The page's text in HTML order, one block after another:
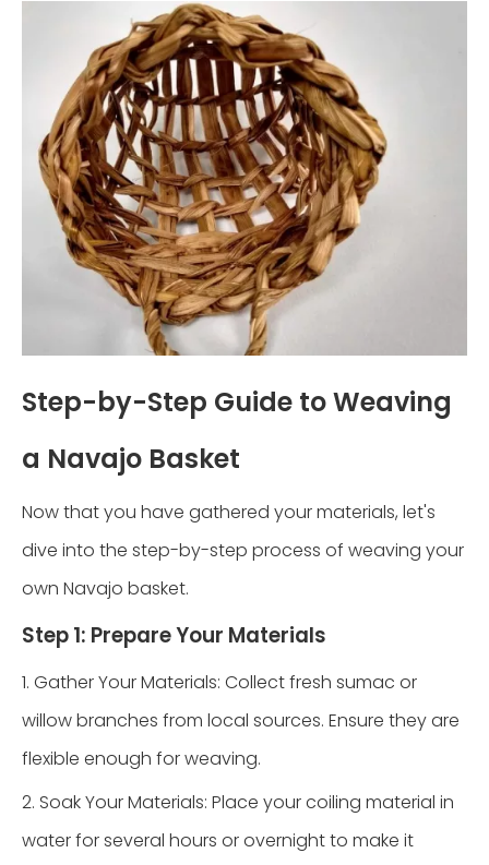
Step-by-Step Guide to Weaving
a Navajo Basket
Now that you have gathered your materials, let's
dive into the step-by-step process of weaving your
own Navajo basket.
Step 1: Prepare Your Materials
1. Gather Your Materials: Collect fresh sumac or
willow branches from local sources. Ensure they are
flexible enough for weaving.
2. Soak Your Materials: Place your coiling material in
water for several hours or overnight to make it